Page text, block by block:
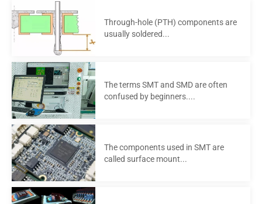
Through-hole (PTH) components are
usually soldered...
The terms SMT and SMD are often
confused by beginners....
The components used in SMT are
called surface mount...